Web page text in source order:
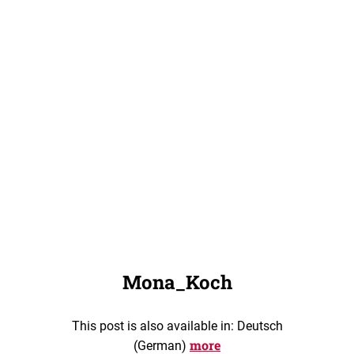
Mona_Koch
This post is also available in: Deutsch
(German) more